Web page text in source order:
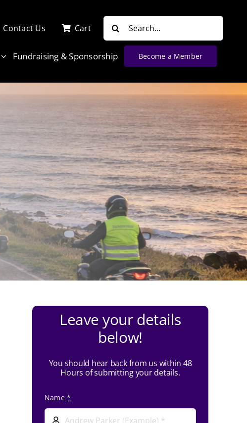
Contact Us Cart
Search
Fundraising & Sponsorship Become a Member
Leave your details
below!
You should hear back from us within 48
Hours of submitting your details.
Name*